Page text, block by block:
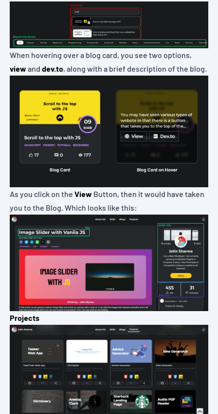
When hovering over a blog card, you see two options,
view and dev.to, along with a brief description of the blog.
As you click on the View Button, then it would have taken
you to the Blog. Which looks like this:
Projects